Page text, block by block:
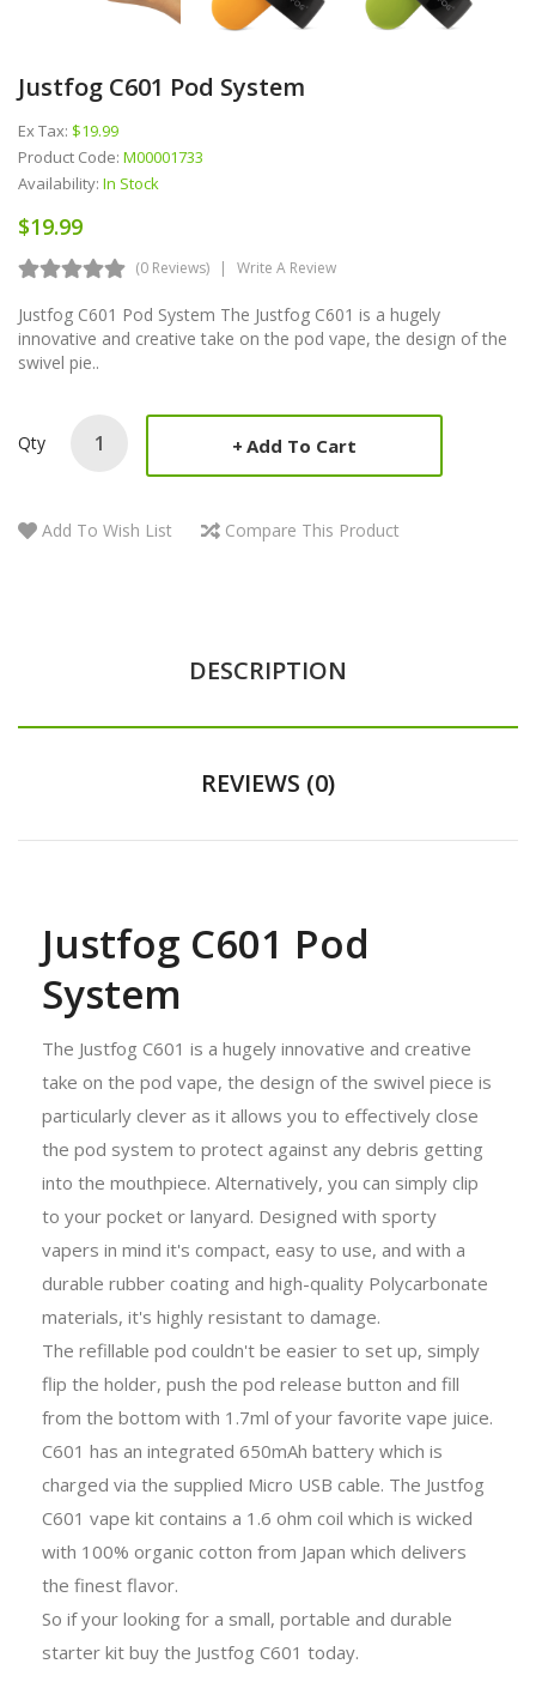
Justfog C601 Pod System
Ex Tax: $19.99
Product Code: M00001733
Availability: In Stock
$19.99
(0 Reviews) Write A Review
Justfog C601 Pod System The Justfog C601 is a hugely
innovative and creative take on the pod vape, the design of the
swivel pie..
Qty Add To Cart
Add To Wish List Compare This Product
DESCRIPTION
REVIEWS (0)
Justfog C601 Pod
System
The Justfog C601 is a hugely innovative and creative
take on the pod vape, the design of the swivel piece is
particularly clever as it allows you to effectively close
the pod system to protect against any debris getting
into the mouthpiece. Alternatively, you can simply clip
to your pocket or lanyard. Designed with sporty
vapers in mind it's compact, easy to use, and with a
durable rubber coating and high-quality Polycarbonate
materials, it's highly resistant to damage.
The refillable pod couldn't be easier to set up, simply
flip the holder, push the pod release button and fill
from the bottom with 1.7ml of your favorite vape juice.
C601 has an integrated 650mAh battery which is
charged via the supplied Micro USB cable. The Justfog
C601 vape kit contains a 1.6 ohm coil which is wicked
with 100% organic cotton from Japan which delivers
the finest flavor.
So if your looking for a small, portable and durable
starter kit buy the Justfog C601 today.